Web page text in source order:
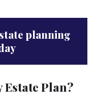
planning
Estate Plan?